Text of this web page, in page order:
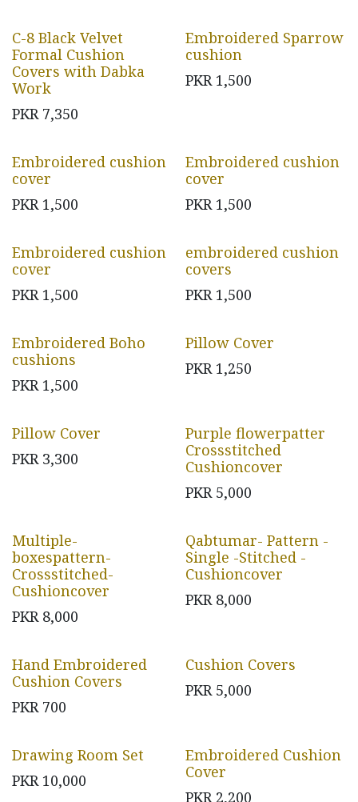
C-8 Black Velvet
Formal Cushion
Covers with Dabka
Work
PKR 7,350
Embroidered Sparrow
cushion
PKR 1,500
Embroidered cushion
cover
PKR 1,500
Embroidered cushion
cover
PKR 1,500
Embroidered cushion
cover
PKR 1,500
embroidered cushion
covers
PKR 1,500
Embroidered Boho
cushions
PKR 1,500
Pillow Cover
PKR 1,250
Pillow Cover
PKR 3,300
Purple flowerpatter
Crossstitched
Cushioncover
PKR 5,000
Multiple-
boxespattern-
Crossstitched-
Cushioncover
PKR 8,000
Qabtumar- Pattern -
Single -Stitched -
Cushioncover
PKR 8,000
Hand Embroidered
Cushion Covers
PKR 700
Cushion Covers
PKR 5,000
Drawing Room Set
PKR 10,000
Embroidered Cushion
Cover
PKR 2,200